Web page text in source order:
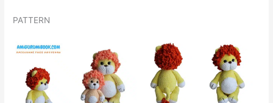
PATTERN